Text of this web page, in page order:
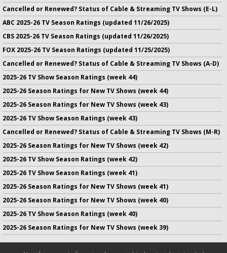
Cancelled or Renewed? Status of Cable & Streaming TV Shows (E-L)
ABC 2025-26 TV Season Ratings (updated 11/26/2025)
CBS 2025-26 TV Season Ratings (updated 11/26/2025)
FOX 2025-26 TV Season Ratings (updated 11/25/2025)
Cancelled or Renewed? Status of Cable & Streaming TV Shows (A-D)
2025-26 TV Show Season Ratings (week 44)
2025-26 Season Ratings for New TV Shows (week 44)
2025-26 Season Ratings for New TV Shows (week 43)
2025-26 TV Show Season Ratings (week 43)
Cancelled or Renewed? Status of Cable & Streaming TV Shows (M-R)
2025-26 Season Ratings for New TV Shows (week 42)
2025-26 TV Show Season Ratings (week 42)
2025-26 TV Show Season Ratings (week 41)
2025-26 Season Ratings for New TV Shows (week 41)
2025-26 Season Ratings for New TV Shows (week 40)
2025-26 TV Show Season Ratings (week 40)
2025-26 Season Ratings for New TV Shows (week 39)